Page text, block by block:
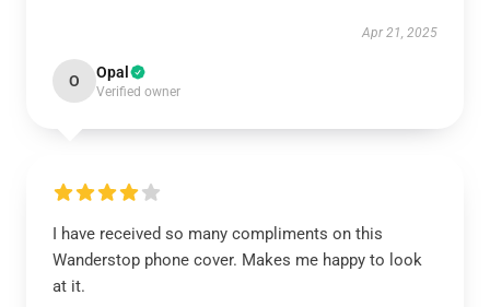
Apr 21, 2025
O Opal
Verified owner
I have received so many compliments on this
Wanderstop phone cover. Makes me happy to look
at it.